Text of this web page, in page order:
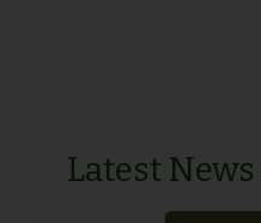
Latest News